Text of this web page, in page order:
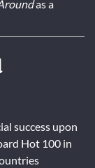
as a
success upon
Hot 100 in